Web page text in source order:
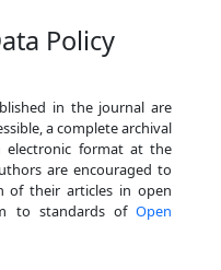
Policy
in the journal are
a complete archival
electronic format at the
are encouraged to
of their articles in open
to standards ofOpen